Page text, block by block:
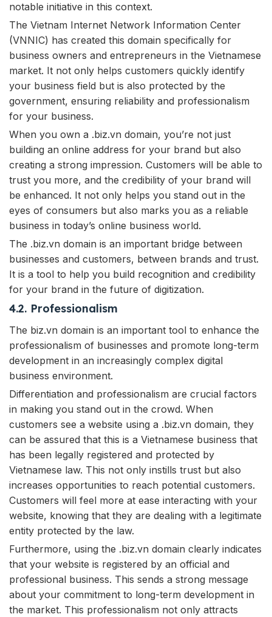
notable initiative in this context.
The Vietnam Internet Network Information Center
(VNNIC) has created this domain specifically for
business owners and entrepreneurs in the Vietnamese
market. It not only helps customers quickly identify
your business field but is also protected by the
government, ensuring reliability and professionalism
for your business.
When you own a .biz.vn domain, you’re not just
building an online address for your brand but also
creating a strong impression. Customers will be able to
trust you more, and the credibility of your brand will
be enhanced. It not only helps you stand out in the
eyes of consumers but also marks you as a reliable
business in today’s online business world.
The .biz.vn domain is an important bridge between
businesses and customers, between brands and trust.
It is a tool to help you build recognition and credibility
for your brand in the future of digitization.
4.2. Professionalism
The biz.vn domain is an important tool to enhance the
professionalism of businesses and promote long-term
development in an increasingly complex digital
business environment.
Differentiation and professionalism are crucial factors
in making you stand out in the crowd. When
customers see a website using a .biz.vn domain, they
can be assured that this is a Vietnamese business that
has been legally registered and protected by
Vietnamese law. This not only instills trust but also
increases opportunities to reach potential customers.
Customers will feel more at ease interacting with your
website, knowing that they are dealing with a legitimate
entity protected by the law.
Furthermore, using the .biz.vn domain clearly indicates
that your website is registered by an official and
professional business. This sends a strong message
about your commitment to long-term development in
the market. This professionalism not only attracts